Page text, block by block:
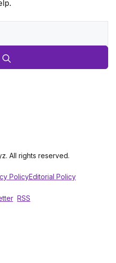
All rights reserved.
PolicyEditorial Policy
RSS